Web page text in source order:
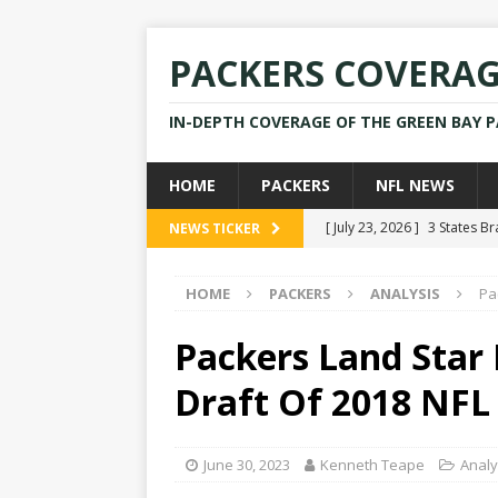
PACKERS
IN-DEPTH COVERAGE OF THE GREEN BAY
HOME PACKERS NFL NEWS
NEWS TICKER [ July 23, 2026 ] 3 States
[ July 28, 2025 ] Former
[ July 25, 2025 ]
Packers
[ July 23, 2026 ]
Rams
HOME PACKERS ANALYSIS
Packers Land
Draft Of 2018
June 30, 2023 Kenneth Teape